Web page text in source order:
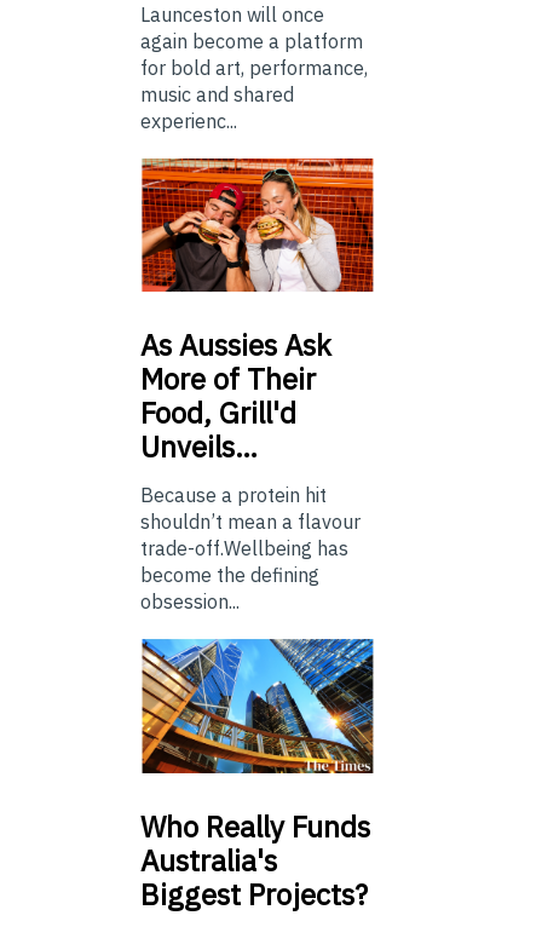
Launceston will once
again become a platform
for bold art, performance,
music and shared
experienc...
AsAussies Ask
More of Their
Food, Grill'd
Unveils…
Because a protein hit
shouldn’t mean a flavour
trade-off.Wellbeing has
become the defining
obsession...
Who Really Funds
Australia's
Biggest Projects?